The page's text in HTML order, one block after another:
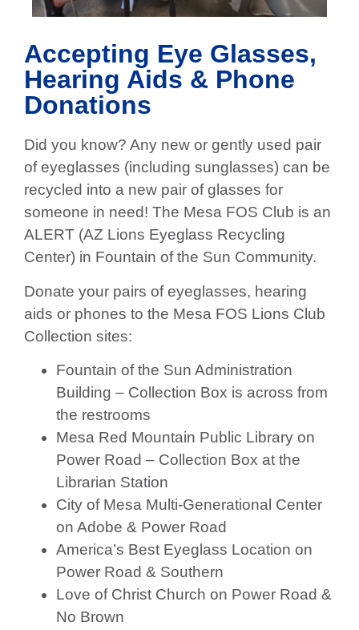
Accepting Eye Glasses,
Hearing Aids & Phone
Donations
Did you know? Any new or gently used pair
of eyeglasses (including sunglasses) can be
recycled into a new pair of glasses for
someone in need! The Mesa FOS Club is an
ALERT (AZ Lions Eyeglass Recycling
Center) in Fountain of the Sun Community.
Donate your pairs of eyeglasses, hearing
aids or phones to the Mesa FOS Lions Club
Collection sites:
Fountain of the Sun Administration
Building – Collection Box is across from
the restrooms
Mesa Red Mountain Public Library on
Power Road – Collection Box at the
Librarian Station
City of Mesa Multi-Generational Center
on Adobe & Power Road
America’s Best Eyeglass Location on
Power Road & Southern
Love of Christ Church on Power Road &
No Brown